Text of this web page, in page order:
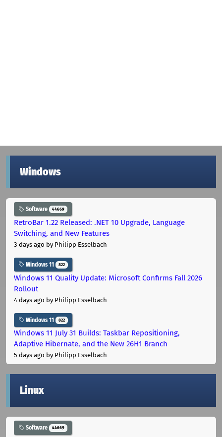
Windows
Software 44669
RetroBar 1.22 Released: .NET 10 Upgrade, Language
Switching, and New Features
3 days ago by Philipp Esselbach
Windows 11 822
Windows 11 Quality Update: Microsoft Confirms Fall 2026
Rollout
4 days ago by Philipp Esselbach
Windows 11 822
Windows 11 July 31 Builds: Taskbar Repositioning,
Adaptive Hibernate, and the New 26H1 Branch
5 days ago by Philipp Esselbach
Linux
Software 44669